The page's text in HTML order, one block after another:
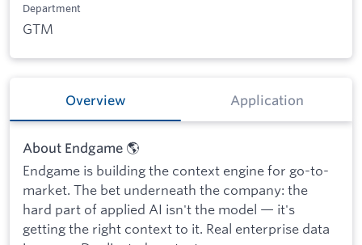
Department
GTM
Overview Application
About Endgame 🌎
Endgame is building the context engine for go-to-
market. The bet underneath the company: the
hard part of applied AI isn't the model — it's
getting the right context to it. Real enterprise data